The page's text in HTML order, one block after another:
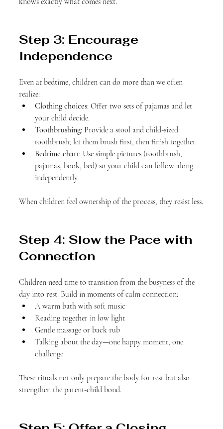
Step 3: Encourage
Independence
Even at bedtime, children can do more than we often
realize:
Clothing choices: Offer two sets of pajamas and let
your child decide.
Toothbrushing: Provide a stool and child-sized
toothbrush; let them brush first, then finish together.
Bedtime chart: Use simple pictures (toothbrush,
pajamas, book, bed) so your child can follow along
independently.
When children feel ownership of the process, they resist less.
Step 4: Slow the Pace with
Connection
Children need time to transition from the busyness of the
day into rest. Build in moments of calm connection:
A warm bath with soft music
Reading together in low light
Gentle massage or back rub
Talking about the day—one happy moment, one
challenge
These rituals not only prepare the body for rest but also
strengthen the parent-child bond.